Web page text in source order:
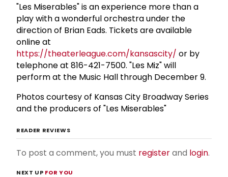
"Les Miserables" is an experience more than a
play with a wonderful orchestra under the
direction of Brian Eads. Tickets are available
online at
https://theaterleague.com/kansascity/ or by
telephone at 816-421-7500. "Les Miz" will
perform at the Music Hall through December 9.
Photos courtesy of Kansas City Broadway Series
and the producers of "Les Miserables"
READER REVIEWS
To post a comment, you must registerand login.
NEXT UP FOR YOU